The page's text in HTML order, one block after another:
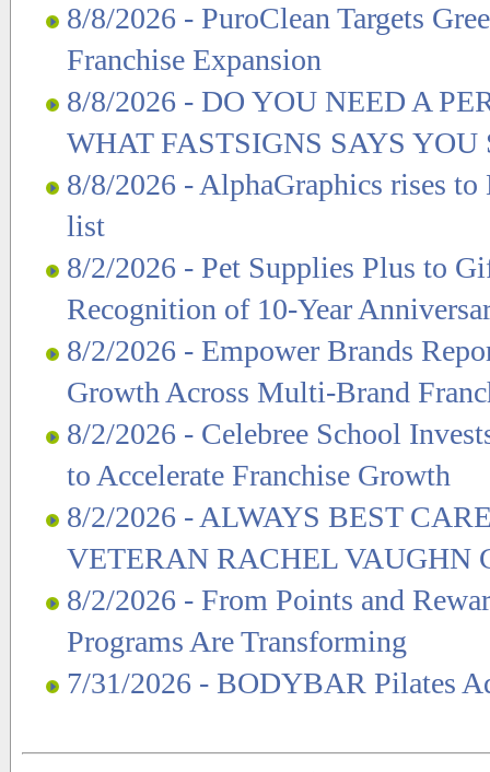
8/8/2026 - PuroClean Targets
Franchise Expansion
8/8/2026 - DO YOU NEED A
WHAT FASTSIGNS SAYS
8/8/2026 - AlphaGraphics rises
list
8/2/2026 - Pet Supplies Plus to
Recognition of 10-Year
8/2/2026 - Empower Brands
Growth Across Multi-Brand
8/2/2026 - Celebree School
to Accelerate Franchise Growth
8/2/2026 - ALWAYS BEST
VETERAN RACHEL VAUGHN
8/2/2026 - From Points and
Programs Are Transforming
7/31/2026 - BODYBAR Pilates